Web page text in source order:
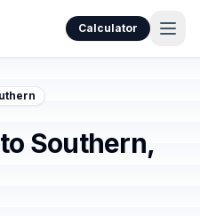
Calculator
Southern,